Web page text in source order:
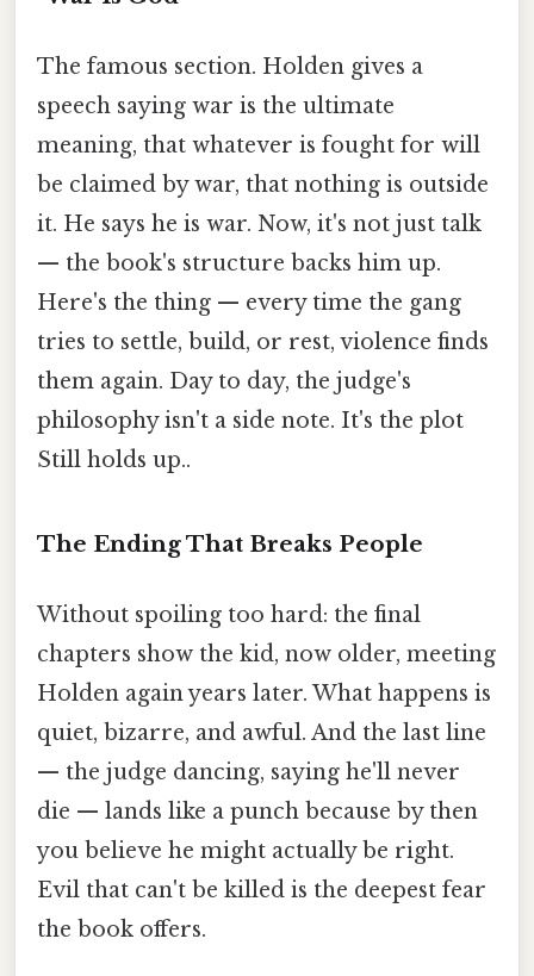
The famous section. Holden gives a
speech saying war is the ultimate
meaning, that whatever is fought for will
be claimed by war, that nothing is outside
it. He says he is war. Now, it's not just talk
— the book's structure backs him up.
Here's the thing — every time the gang
tries to settle, build, or rest, violence finds
them again. Day to day, the judge's
philosophy isn't a side note. It's the plot
Still holds up..
The Ending That Breaks People
Without spoiling too hard: the final
chapters show the kid, now older, meeting
Holden again years later. What happens is
quiet, bizarre, and awful. And the last line
— the judge dancing, saying he'll never
die — lands like a punch because by then
you believe he might actually be right.
Evil that can't be killed is the deepest fear
the book offers.